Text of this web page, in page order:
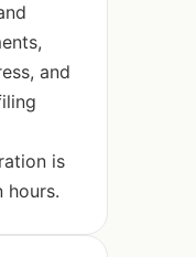
and
is
hours.